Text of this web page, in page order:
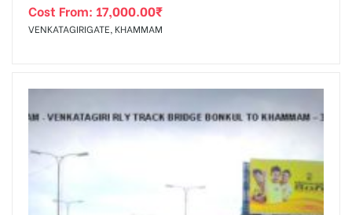
Cost From: 17,000.00₹
VENKATAGIRIGATE, KHAMMAM